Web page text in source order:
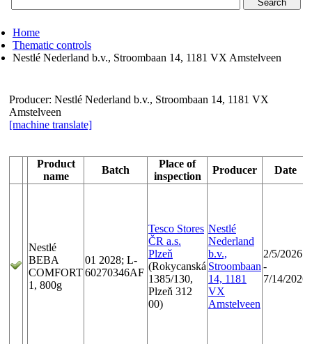
food
inspection
authority
Home
Thematic controls
Nestlé Nederland b.v., Stroombaan 14, 1181 VX Amstelveen
Producer: Nestlé Nederland b.v., Stroombaan 14, 1181 VX
Amstelveen
[machine translate]
Product
name
Batch
Place of
inspection
Producer Date
Nestlé
BEBA
COMFORT
1, 800g
01 2028; L-
60270346AF
Tesco Stores
ČR a.s.
Plzeň
(Rokycanská
1385/130,
Plzeň 312
00)
Nestlé
Nederland
b.v.,
Stroombaan
14, 1181
VX
Amstelveen
2/5/2026
-
7/14/2026